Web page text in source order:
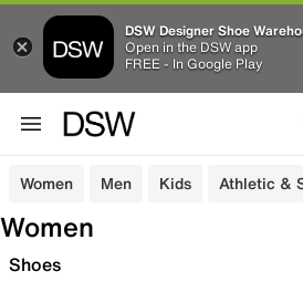
DSW Designer Shoe
Open in the DSW app
FREE - In Google Play
Women Men Kids Athletic &
Women
Shoes